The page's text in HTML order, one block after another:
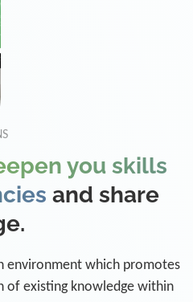
you skills
and share
environment which promotes
of existing knowledge within